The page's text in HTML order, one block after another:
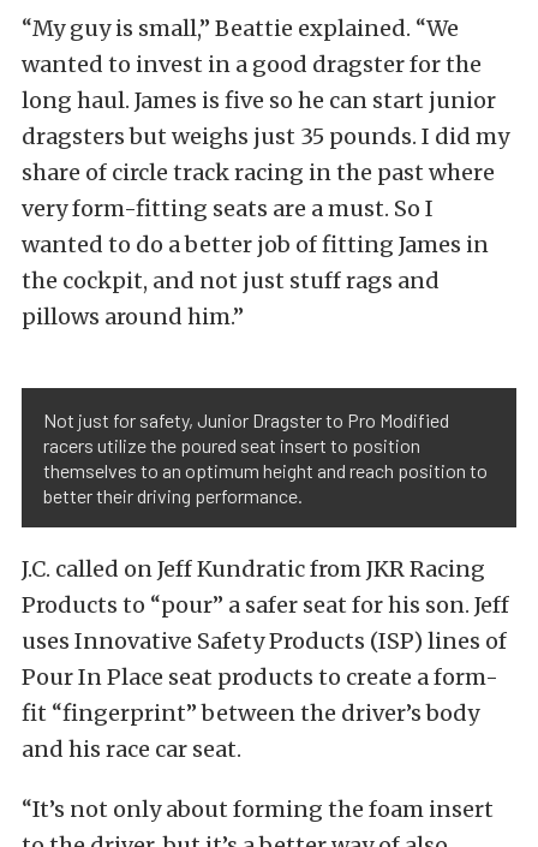
“My guy is small,” Beattie explained. “We
wanted to invest in a good dragster for the
long haul. James is five so he can start junior
dragsters but weighs just 35 pounds. I did my
share of circle track racing in the past where
very form-fitting seats are a must. So I
wanted to do a better job of fitting James in
the cockpit, and not just stuff rags and
pillows around him.”
Not just for safety, Junior Dragster to Pro Modified
racers utilize the poured seat insert to position
themselves to an optimum height and reach position to
better their driving performance.
J.C. called on Jeff Kundratic from JKR Racing
Products to “pour” a safer seat for his son. Jeff
uses Innovative Safety Products (ISP) lines of
Pour In Place seat products to create a form-
fit “fingerprint” between the driver’s body
and his race car seat.
“It’s not only about forming the foam insert